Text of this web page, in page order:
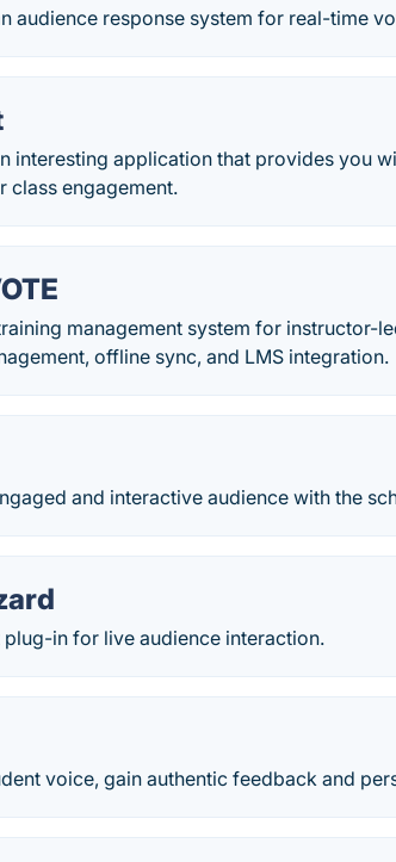
audience response system for real-time
interesting application that provides you
class engagement.
management system for instructor-
offline sync, and LMS integration.
and interactive audience with the
in for live audience interaction.
voice, gain authentic feedback and